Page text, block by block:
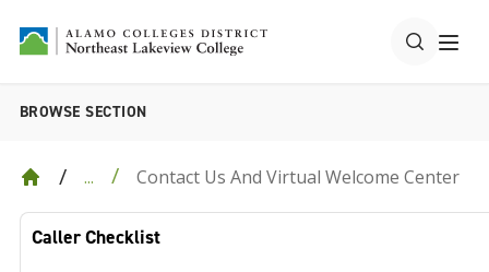
BROWSE SECTION
... Contact Us And Virtual Welcome Center
Caller Checklist